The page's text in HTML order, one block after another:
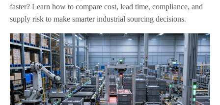
faster? Learn how to compare cost, lead time, compliance, and
supply risk to make smarter industrial sourcing decisions.